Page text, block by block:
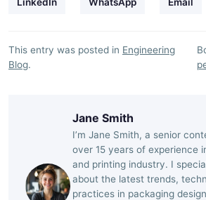
This entry was posted in Engineering
Blog.
Jane Smith
I’m Jane Smith, a senior
over 15 years of experience
and printing industry. I
about the latest trends,
practices in packaging